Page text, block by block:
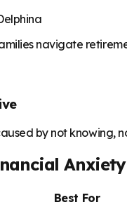
navigate
by not
Best For